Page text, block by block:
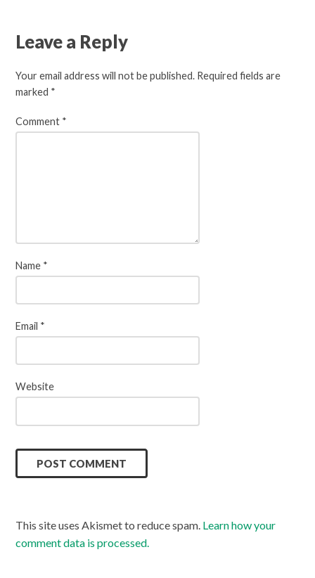
Leave a Reply
Your email address will not be published. Required fields are
marked *
Comment *
Name *
Email *
Website
This site uses Akismet to reduce spam. Learn how your
comment data is processed.